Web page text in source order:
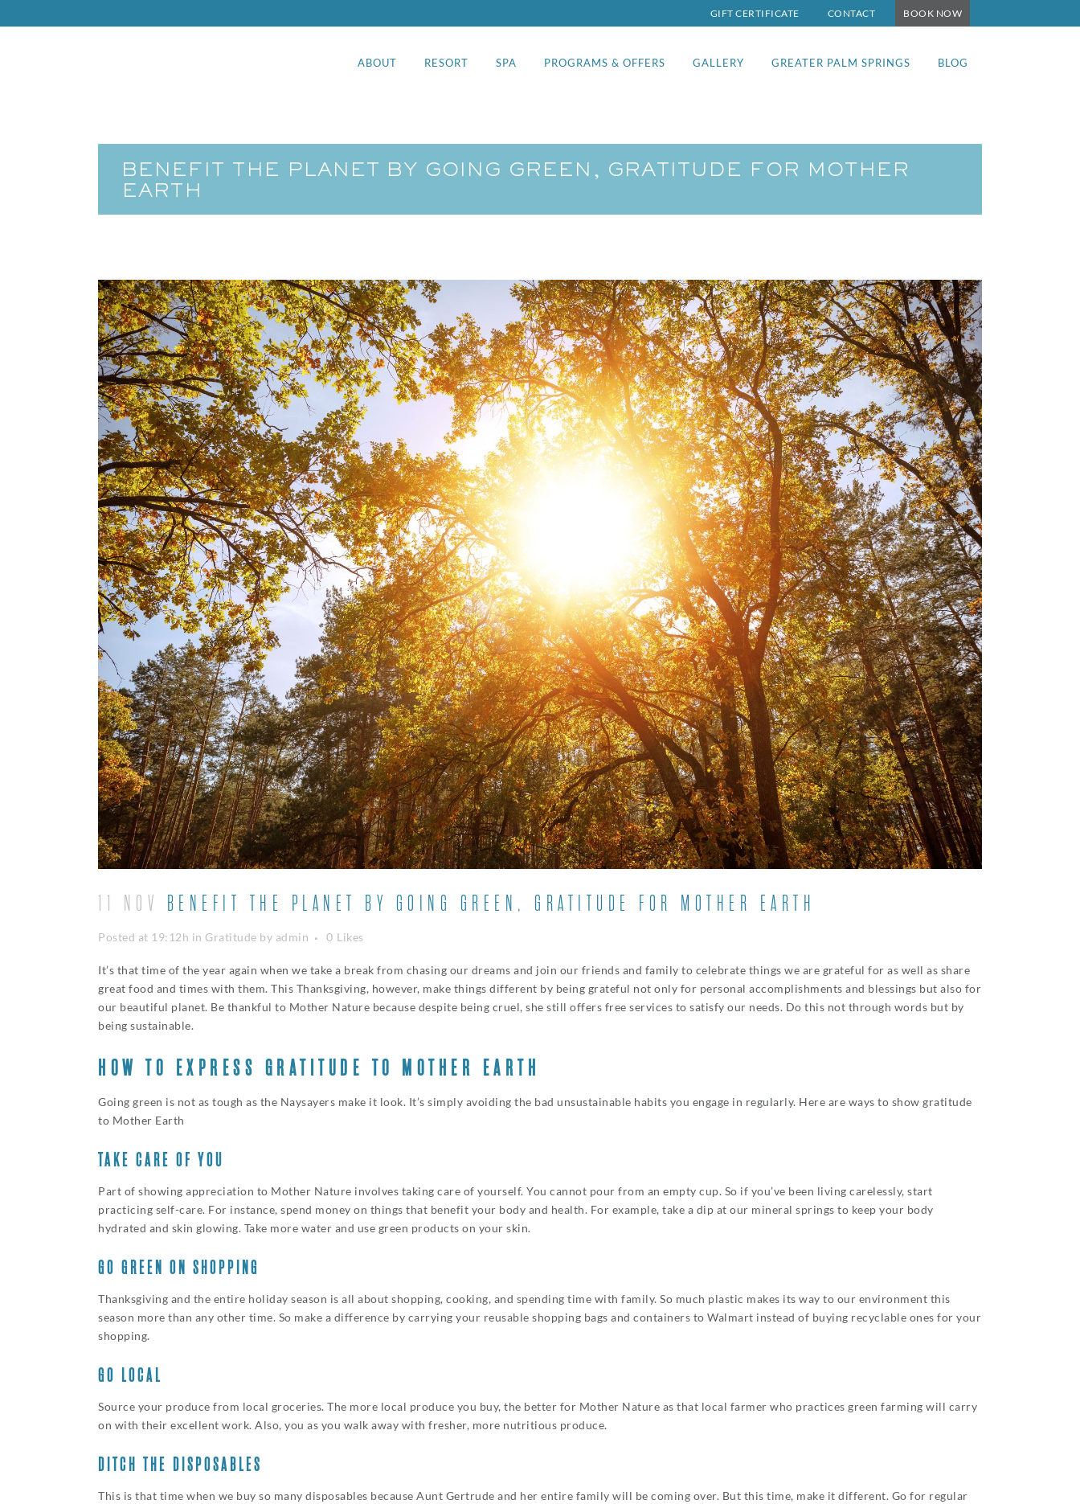
GIFT CERTIFICATE CONTACT BOOK NOW
ABOUT RESORT SPA PROGRAMS & OFFERS GALLERY GREATER PALM SPRINGS BLOG
BENEFIT THE PLANET BY GOING GREEN, GRATITUDE FOR MOTHER
EARTH
11 NOV BENEFIT THE PLANET BY GOING GREEN, GRATITUDE FOR MOTHER EARTH
Posted at 19:12h in Gratitude by admin 0 Likes
It’s that time of the year again when we take a break from chasing our dreams and join our friends and family to celebrate things we are grateful for as well as share
great food and times with them. This Thanksgiving, however, make things different by being grateful not only for personal accomplishments and blessings but also for
our beautiful planet. Be thankful to Mother Nature because despite being cruel, she still offers free services to satisfy our needs. Do this not through words but by
being sustainable.
HOW TO EXPRESS GRATITUDE TO MOTHER EARTH
Going green is not as tough as the Naysayers make it look. It’s simply avoiding the bad unsustainable habits you engage in regularly. Here are ways to show gratitude
to Mother Earth
TAKE CARE OF YOU
Part of showing appreciation to Mother Nature involves taking care of yourself. You cannot pour from an empty cup. So if you’ve been living carelessly, start
practicing self-care. For instance, spend money on things that benefit your body and health. For example, take a dip at our mineral springs to keep your body
hydrated and skin glowing. Take more water and use green products on your skin.
GO GREEN ON SHOPPING
Thanksgiving and the entire holiday season is all about shopping, cooking, and spending time with family. So much plastic makes its way to our environment this
season more than any other time. So make a difference by carrying your reusable shopping bags and containers to Walmart instead of buying recyclable ones for your
shopping.
GO LOCAL
Source your produce from local groceries. The more local produce you buy, the better for Mother Nature as that local farmer who practices green farming will carry
on with their excellent work. Also, you as you walk away with fresher, more nutritious produce.
DITCH THE DISPOSABLES
This is that time when we buy so many disposables because Aunt Gertrude and her entire family will be coming over. But this time, make it different. Go for regular